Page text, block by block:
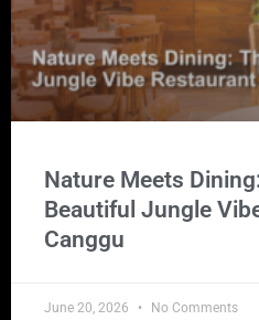
Nature Meets
Beautiful Jungle
Canggu
June 20, 2026 No Comments